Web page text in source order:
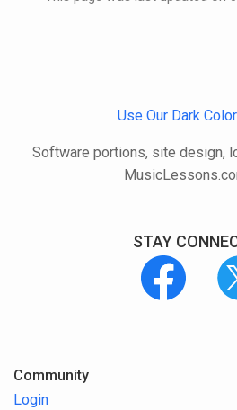
Use Our Dark
Software portions, site design,
STAY
Community
Login